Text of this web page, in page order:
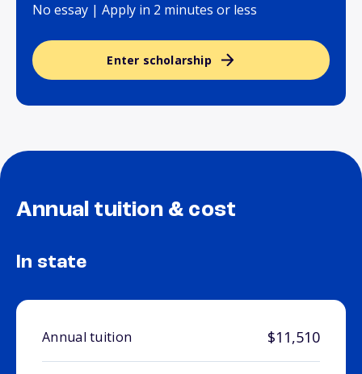
No essay | Apply in 2 minutes or less
Enter scholarship
Annual tuition & cost
In state
Annual tuition $11,510